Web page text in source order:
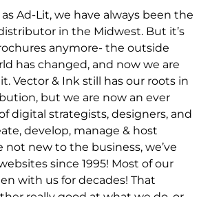
Ad-Lit, we have always been the
in the Midwest. But it’s
anymore- the outside
has changed, and now we are
Vector & Ink still has our roots in
but we are now an ever
digital strategists, designers, and
develop, manage & host
not new to the business, we’ve
since 1995! Most of our
with us for decades! That